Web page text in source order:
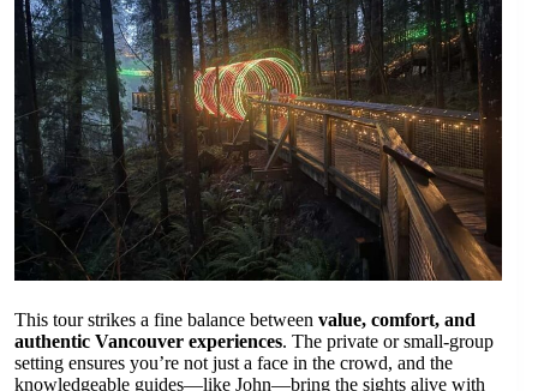
This tour strikes a fine balance between value, comfort, and
authentic Vancouver experiences. The private or small-group
setting ensures you’re not just a face in the crowd, and the
knowledgeable guides—like John—bring the sights alive with